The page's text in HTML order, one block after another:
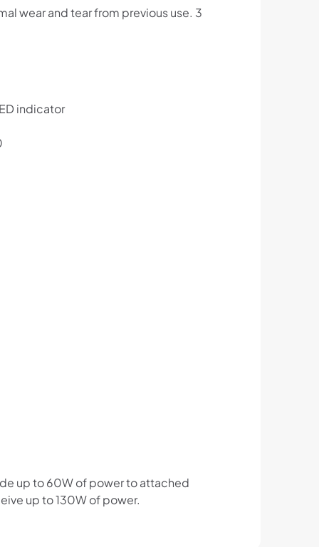
wear and tear from previous use. 3
indicator
up to 60W of power to attached
up to 130W of power.